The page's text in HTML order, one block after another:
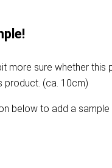
more sure whether this
product. (ca. 10cm)
below to add a sample